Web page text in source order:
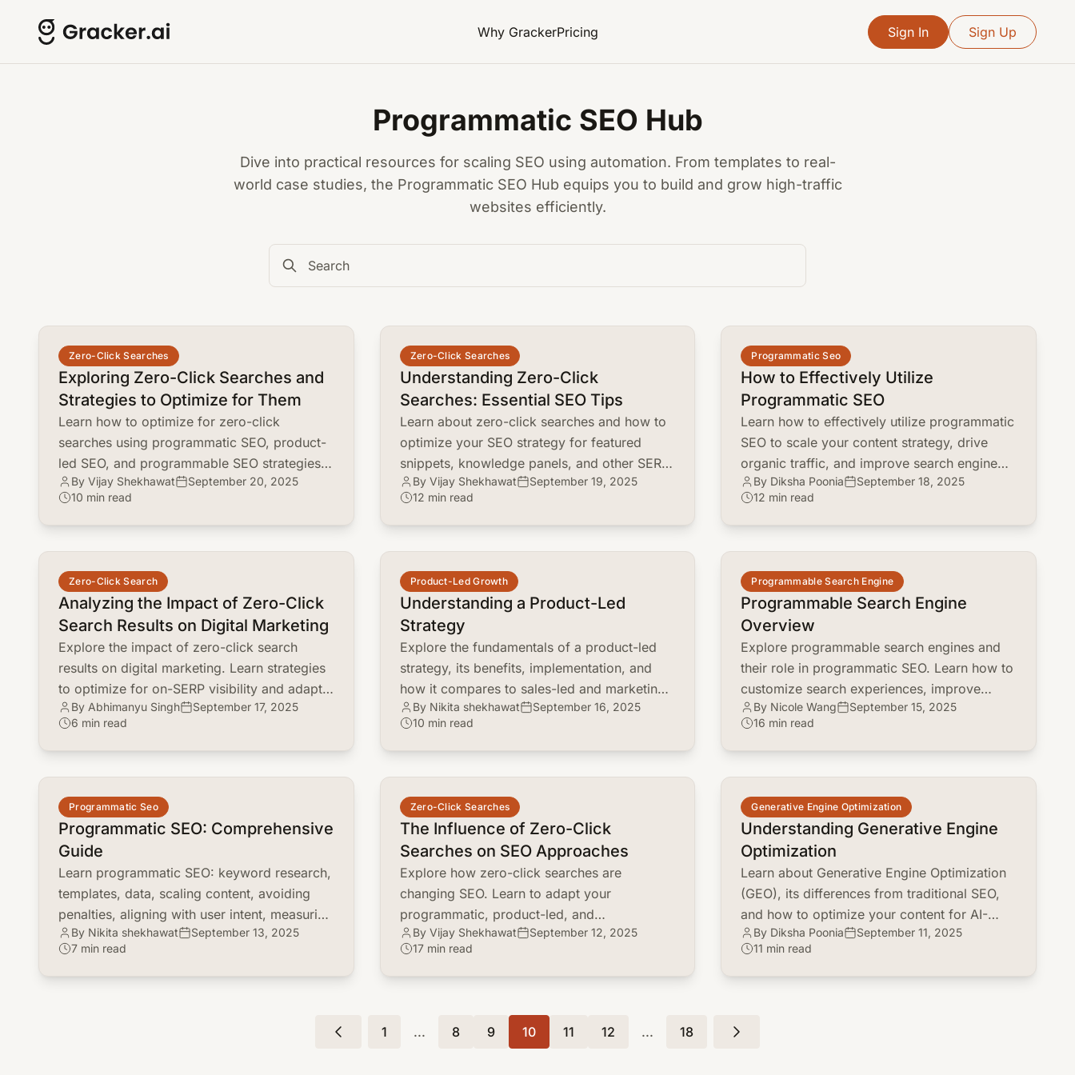
Why GrackerPricing Sign In Sign Up
Programmatic SEO Hub
Dive into practical resources for scaling SEO using automation. From templates to real-
world case studies, the Programmatic SEO Hub equips you to build and grow high-traffic
websites efficiently.
Zero-Click Searches
Exploring Zero-Click Searches and
Strategies to Optimize for Them
Learn how to optimize for zero-click
searches using programmatic SEO, product-
led SEO, and programmable SEO strategies.
Capture value even without direct clicks!
By Vijay Shekhawat
September 20, 2025
10 min read
common.read_full_article
Zero-Click Searches
Understanding Zero-Click
Searches: Essential SEO Tips
Learn about zero-click searches and how to
optimize your SEO strategy for featured
snippets, knowledge panels, and other SERP
features. Discover how to adapt and thrive in
a no-click world.
By Vijay Shekhawat
September 19, 2025
12 min read
common.read_full_article
Programmatic Seo
How to Effectively Utilize
Programmatic SEO
Learn how to effectively utilize programmatic
SEO to scale your content strategy, drive
organic traffic, and improve search engine
rankings. Discover key steps and best
practices.
By Diksha Poonia
September 18, 2025
12 min read
common.read_full_article
Zero-Click Search
Analyzing the Impact of Zero-Click
Search Results on Digital Marketing
Explore the impact of zero-click search
results on digital marketing. Learn strategies
to optimize for on-SERP visibility and adapt
to the changing search landscape.
By Abhimanyu Singh
September 17, 2025
6 min read
common.read_full_article
Product-Led Growth
Understanding a Product-Led
Strategy
Explore the fundamentals of a product-led
strategy, its benefits, implementation, and
how it compares to sales-led and marketing-
led approaches. Discover how to leverage
your product for growth.
By Nikita shekhawat
September 16, 2025
10 min read
common.read_full_article
Programmable Search Engine
Programmable Search Engine
Overview
Explore programmable search engines and
their role in programmatic SEO. Learn how to
customize search experiences, improve
content discovery, and boost marketing
performance.
By Nicole Wang
September 15, 2025
16 min read
common.read_full_article
Programmatic Seo
Programmatic SEO: Comprehensive
Guide
Learn programmatic SEO: keyword research,
templates, data, scaling content, avoiding
penalties, aligning with user intent, measuring
ROI.By Nikita shekhawat
September 13, 2025
7 min read
common.read_full_article
Zero-Click Searches
The Influence of Zero-Click
Searches on SEO Approaches
Explore how zero-click searches are
changing SEO. Learn to adapt your
programmatic, product-led, and
programmable SEO approaches for brand
visibility and engagement.
By Vijay Shekhawat
September 12, 2025
17 min read
common.read_full_article
Generative Engine Optimization
Understanding Generative Engine
Optimization
Learn about Generative Engine Optimization
(GEO), its differences from traditional SEO,
and how to optimize your content for AI-
powered search engines like ChatGPT and
Google Gemini.
By Diksha Poonia
September 11, 2025
11 min read
common.read_full_article
1 ... 8 9 10 11 12 ... 18